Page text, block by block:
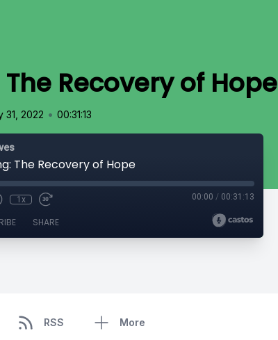
Recovery of Hope
31, 2022 • 00:31:13
The Recovery of Hope
1x 00:00 / 00:31:13
SHARE
RSS More